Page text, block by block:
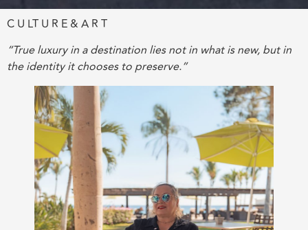
C U LT U R E & A R T
“True luxury in a destination lies not in what is new, but in
the identity it chooses to preserve.”